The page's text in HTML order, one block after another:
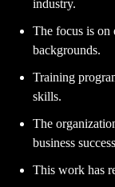
industry.
The focus is on
backgrounds.
Training
skills.
The
business
This work has